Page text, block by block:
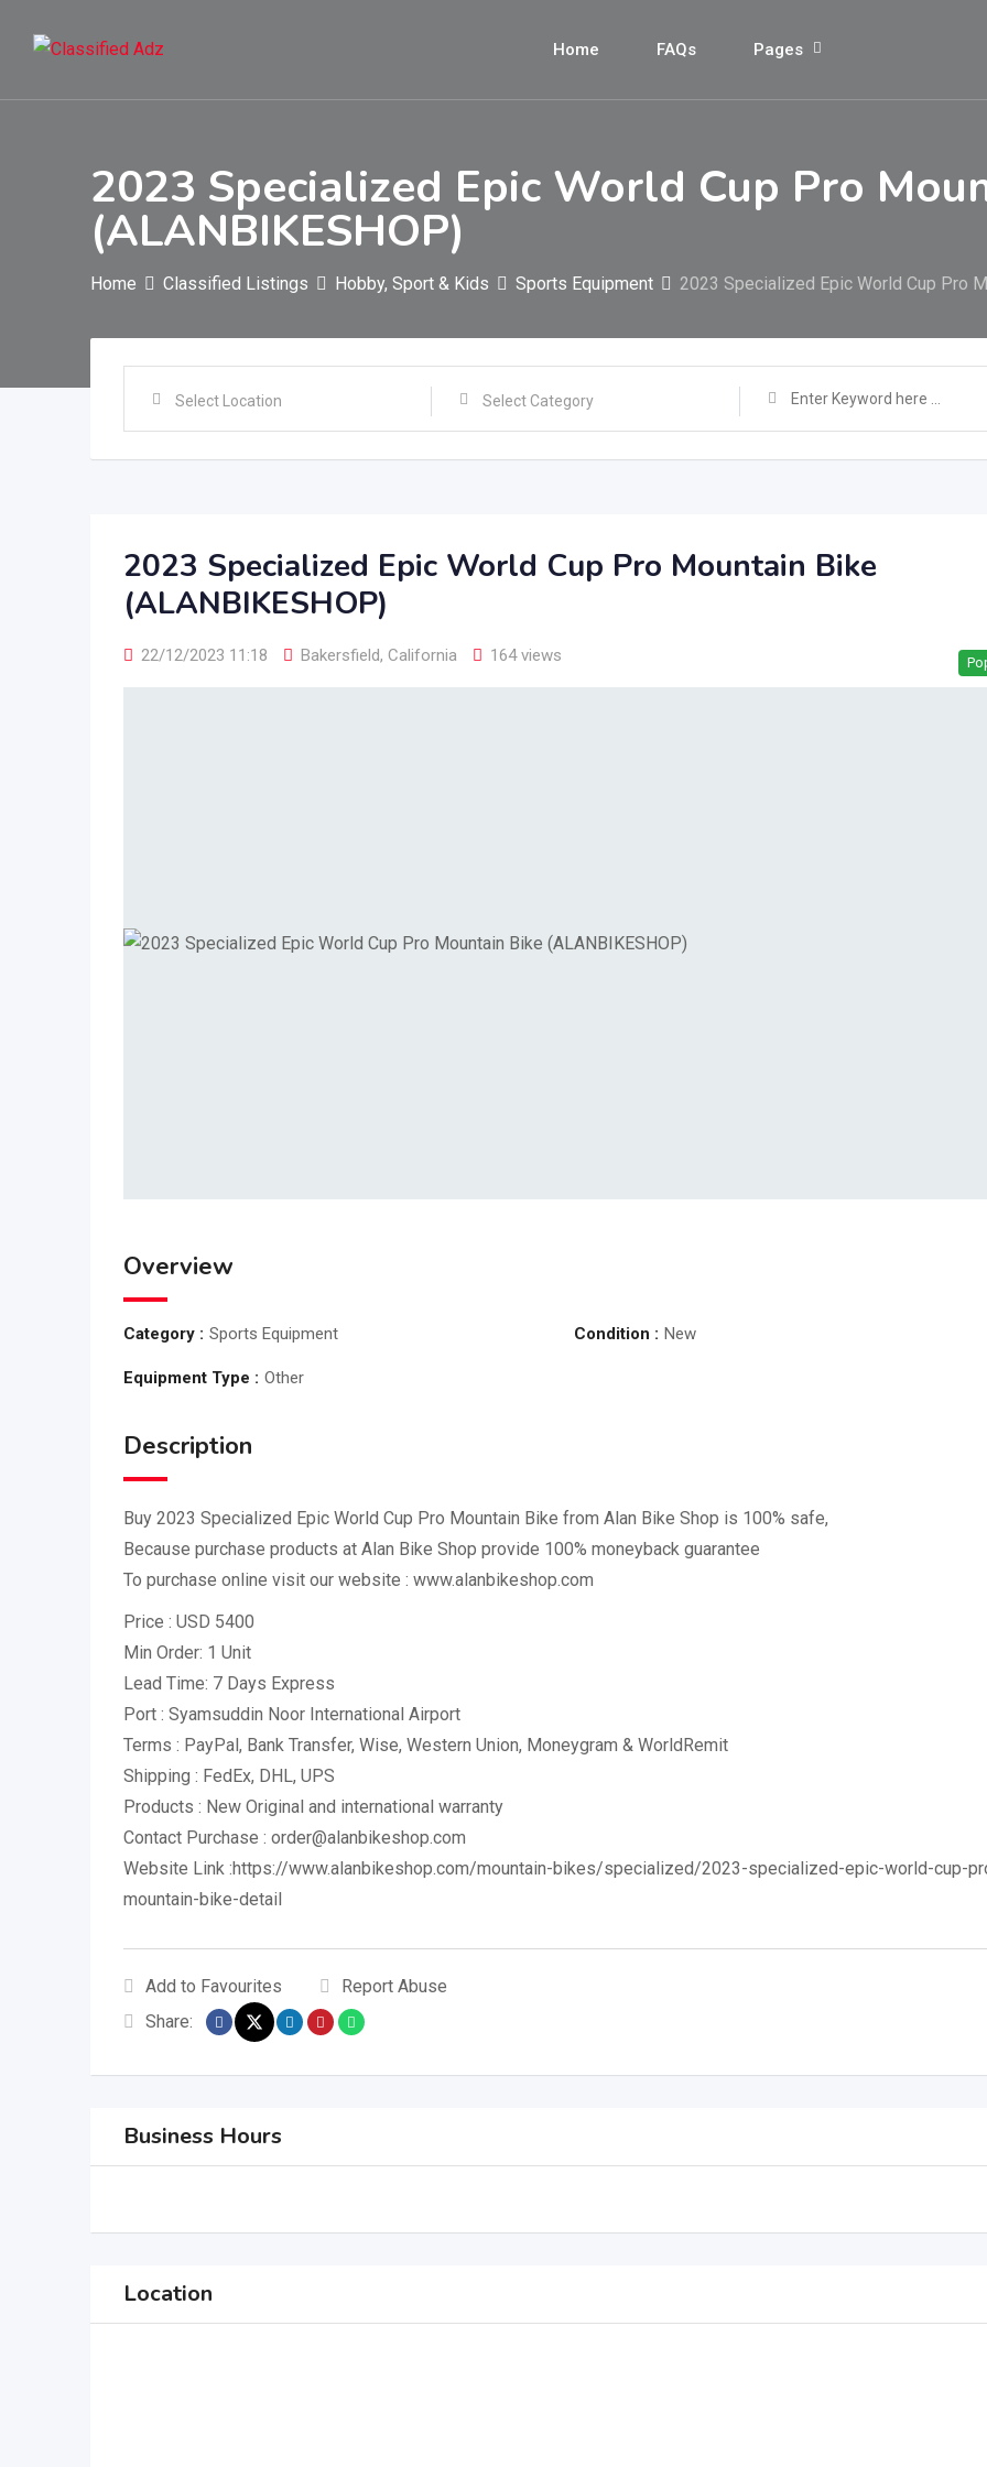
Home FAQs Pages
2023 Specialized Epic World Cup Pro
(ALANBIKESHOP)
Home Classified Listings Hobby, Sport & Kids Sports Equipment 2023 Specialized Epic World Cup Pro
Select Location Select Category
2023 Specialized Epic World Cup Pro Mountain Bike
(ALANBIKESHOP)
22/12/2023 11:18 Bakersfield, California 164 views
Overview
Category : Sports Equipment Condition : New
Equipment Type : Other
Description
Buy 2023 Specialized Epic World Cup Pro Mountain Bike from Alan Bike Shop is 100% safe,
Because purchase products at Alan Bike Shop provide 100% moneyback guarantee
To purchase online visit our website : www.alanbikeshop.com
Price : USD 5400
Min Order: 1 Unit
Lead Time: 7 Days Express
Port : Syamsuddin Noor International Airport
Terms : PayPal, Bank Transfer, Wise, Western Union, Moneygram & WorldRemit
Shipping : FedEx, DHL, UPS
Products : New Original and international warranty
Contact Purchase : order@alanbikeshop.com
Website Link :https://www.alanbikeshop.com/mountain-bikes/specialized/2023-specialized-epic-world-cup-
mountain-bike-detail
Add to Favourites
Report Abuse
Share:
Business Hours
Location